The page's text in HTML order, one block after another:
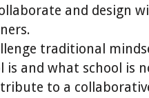
and design
traditional
is and what school is
to a